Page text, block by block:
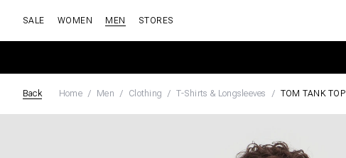
SALE WOMEN MEN STORES
Back Home Men Clothing T-Shirts & Longsleeves TOM TANK TOP